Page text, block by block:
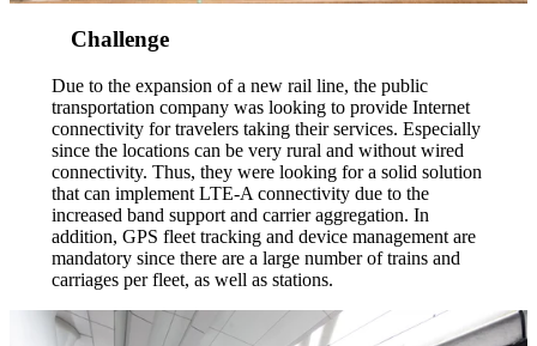
Challenge
Due to the expansion of a new rail line, the public
transportation company was looking to provide Internet
connectivity for travelers taking their services. Especially
since the locations can be very rural and without wired
connectivity. Thus, they were looking for a solid solution
that can implement LTE-A connectivity due to the
increased band support and carrier aggregation. In
addition, GPS fleet tracking and device management are
mandatory since there are a large number of trains and
carriages per fleet, as well as stations.